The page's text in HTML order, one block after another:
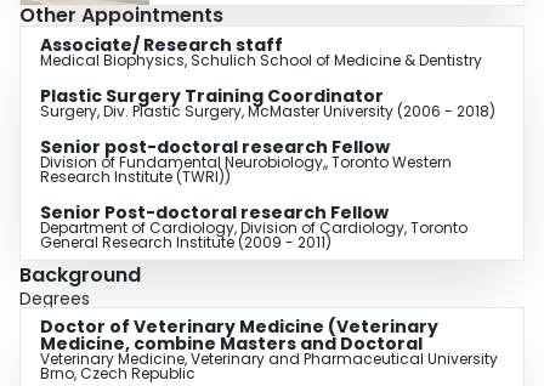
Other Appointments
Associate/ Research staff
Medical Biophysics, Schulich School of Medicine & Dentistry
Plastic Surgery Training Coordinator
Surgery, Div. Plastic Surgery, McMaster University (2006 - 2018)
Senior post-doctoral research Fellow
Division of Fundamental Neurobiology,, Toronto Western
Research Institute (TWRI))
Senior Post-doctoral research Fellow
Department of Cardiology, Division of Cardiology, Toronto
General Research Institute (2009 - 2011)
Background
Degrees
Doctor of Veterinary Medicine (Veterinary
Medicine, combine Masters and Doctoral
Veterinary Medicine, Veterinary and Pharmaceutical University
Brno, Czech Republic